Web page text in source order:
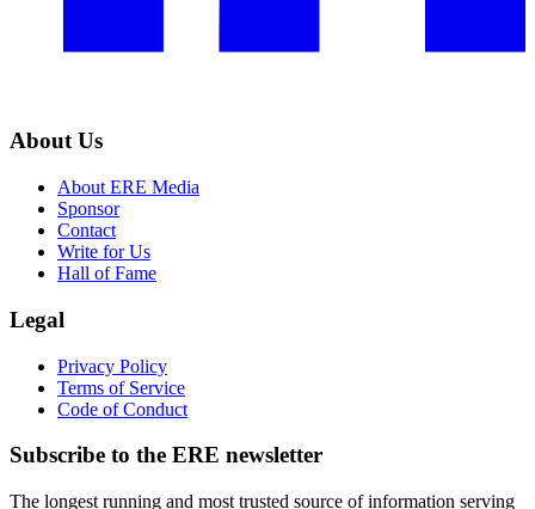
About Us
About ERE Media
Sponsor
Contact
Write for Us
Hall of Fame
Legal
Privacy Policy
Terms of Service
Code of Conduct
Subscribe to the ERE newsletter
The longest running and most trusted source of information serving